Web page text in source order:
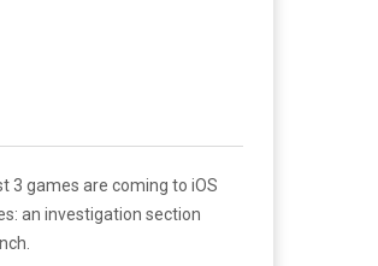
3 games are coming to iOS
an investigation section